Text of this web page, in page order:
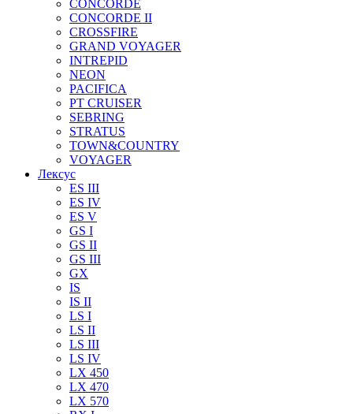
CONCORDE
CONCORDE II
CROSSFIRE
GRAND VOYAGER
INTREPID
NEON
PACIFICA
PT CRUISER
SEBRING
STRATUS
TOWN&COUNTRY
VOYAGER
Лексус
ES III
ES IV
ES V
GS I
GS II
GS III
GX
IS
IS II
LS I
LS II
LS III
LS IV
LX 450
LX 470
LX 570